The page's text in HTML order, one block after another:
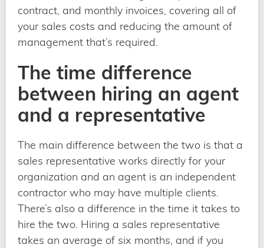
contract, and monthly invoices, covering all of
your sales costs and reducing the amount of
management that’s required.
The time difference
between hiring an agent
and a representative
The main difference between the two is that a
sales representative works directly for your
organization and an agent is an independent
contractor who may have multiple clients.
There’s also a difference in the time it takes to
hire the two. Hiring a sales representative
takes an average of six months, and if you